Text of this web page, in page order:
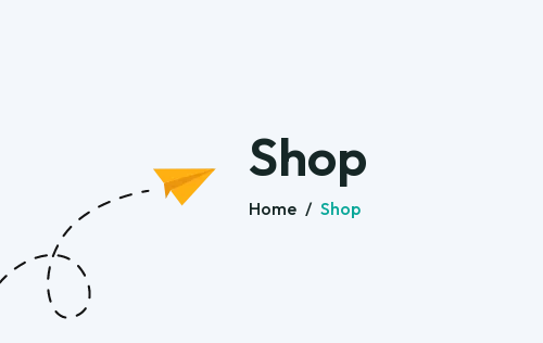
Shop
Home / Shop